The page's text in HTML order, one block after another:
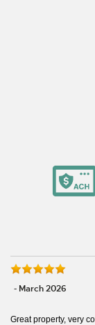
- March 2026
Great property, very